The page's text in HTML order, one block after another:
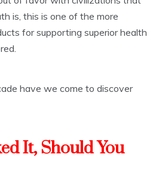
is, this is one of the more
for supporting superior health
have we come to discover
It, Should You